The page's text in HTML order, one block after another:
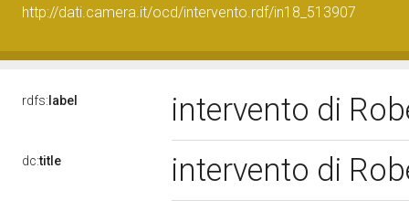
http://dati.camera.it/ocd/intervento.rdf/in18_513907
rdfs: label intervento di
dc:title intervento di